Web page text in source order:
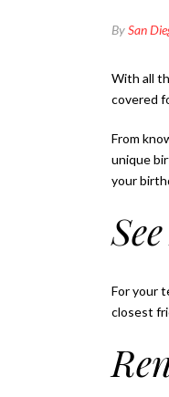
BySan
With all
covered
From
unique
your
For your
closest